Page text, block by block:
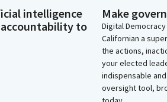
intelligence
to
Make
Digital
Californian a
the actions,
your elected
indispensable
oversight tool,